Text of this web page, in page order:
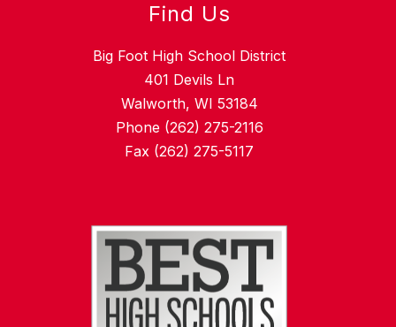
Find Us
Big Foot High School District
401 Devils Ln
Walworth, WI 53184
Phone (262) 275-2116
Fax (262) 275-5117